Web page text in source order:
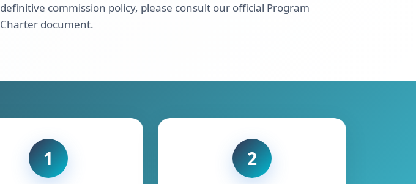
definitive commission policy, please consult our official Program
Charter document.
1 2